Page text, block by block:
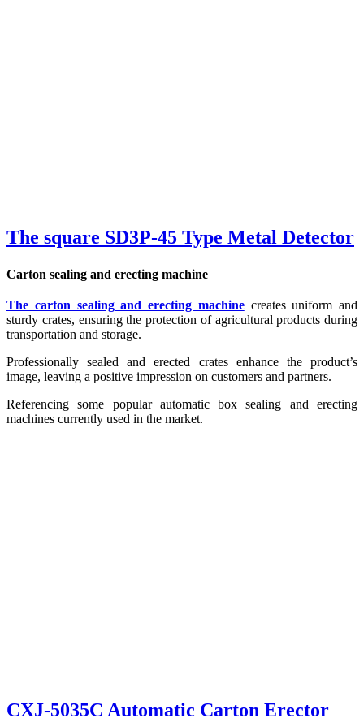
The square SD3P-45 Type Metal Detector
Carton sealing and erecting machine
The carton sealing and erecting machinecreates uniform and
sturdy crates, ensuring the protection of agricultural products during
transportation and storage.
Professionally sealed and erected crates enhance the product’s
image, leaving a positive impression on customers and partners.
Referencing some popular automatic box sealing and erecting
machines currently used in the market.
CXJ-5035C Automatic Carton Erector